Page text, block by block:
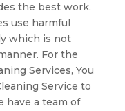
the best work.
use harmful
which is not
For the
Services, You
Service to
have a team of